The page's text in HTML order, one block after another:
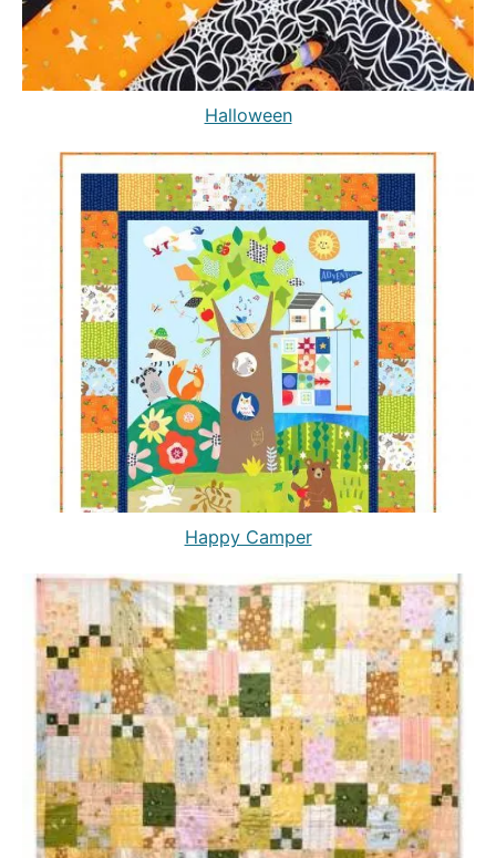
Halloween
Happy Camper